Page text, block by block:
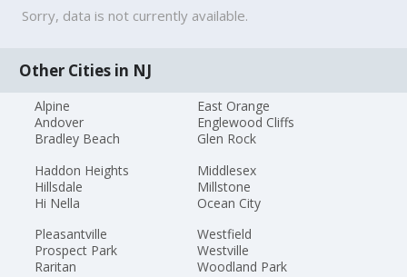
Sorry, data is not currently available.
Other Cities in NJ
Alpine
Andover
Bradley Beach
East Orange
Englewood Cliffs
Glen Rock
Haddon Heights
Hillsdale
Hi Nella
Middlesex
Millstone
Ocean City
Pleasantville
Prospect Park
Raritan
Westfield
Westville
Woodland Park